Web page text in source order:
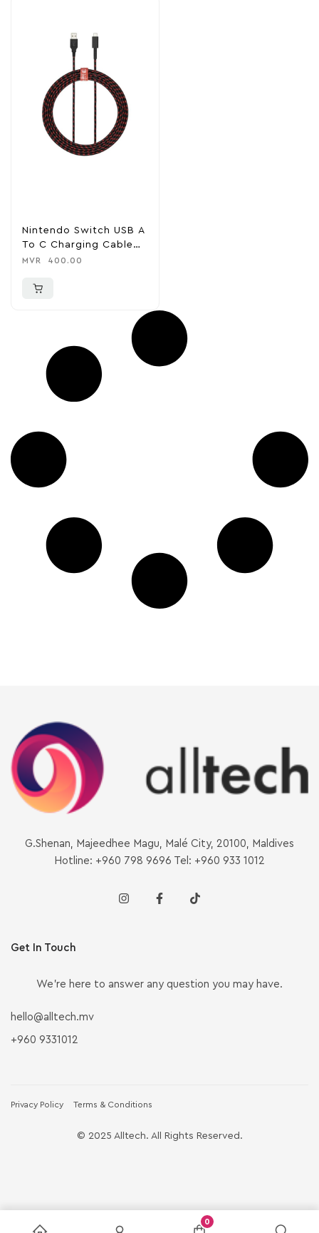
Nintendo Switch USB A
To C Charging Cable
8FT
MVR 400.00
G.Shenan, Majeedhee Magu, Malé City, 20100, Maldives
Hotline: +960 798 9696 Tel: +960 933 1012
Get In Touch
We’re here to answer any question you may have.
hello@alltech.mv
+960 9331012
Privacy Policy Terms & Conditions
© 2025 Alltech. All Rights Reserved.
0